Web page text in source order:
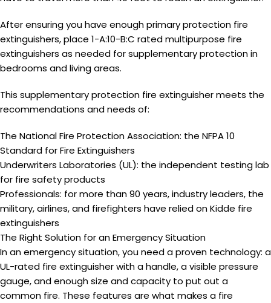
After ensuring you have enoughprimary protection fire
extinguishers, place 1-A:10-B:C rated multipurpose fire
extinguishers as needed forsupplementary protectionin
bedrooms and living areas.
This supplementary protection fire extinguisher meets the
recommendations and needs of:
The National Fire Protection Association: the NFPA 10
Standard for Fire Extinguishers
Underwriters Laboratories (UL): the independent testing lab
for fire safety products
Professionals: for more than 90 years, industry leaders, the
military, airlines, and firefighters have relied on Kidde fire
extinguishers
The Right Solution for an Emergency Situation
In an emergency situation, you need a proven technology: a
UL-rated fire extinguisher with a handle, a visible pressure
gauge, and enough size and capacity to put out a
common fire. These features are what makes a fire